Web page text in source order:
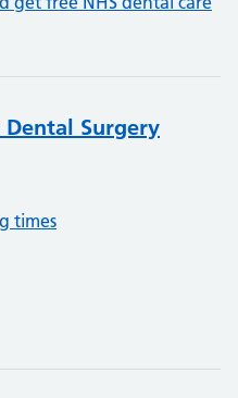
Dental Surgery
times